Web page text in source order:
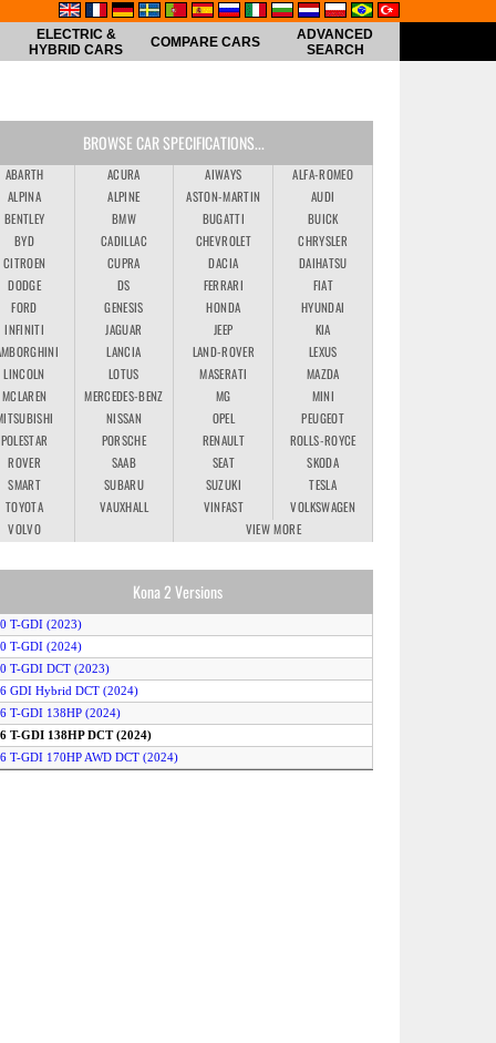
ELECTRIC &
HYBRID CARS
COMPARE CARS
ADVANCED
SEARCH
BROWSE CAR SPECIFICATIONS...
ABARTH ACURA AIWAYS
ALFA-ROMEO
ALPINA
ALPINE ASTON-MARTIN
AUDI
BENTLEY
BMW BUGATTI
BUICK
BYD
CADILLAC CHEVROLET
CHRYSLER
CITROEN
CUPRA DACIA
DAIHATSU
DODGE
DS FERRARI
FIAT
FORD
GENESIS HONDA
HYUNDAI
INFINITI
JAGUAR JEEP
KIA
LANCIA LAND-ROVER
LEXUS
LINCOLN
LOTUS MASERATI
MAZDA
MCLAREN
MERCEDES-BENZ MG
MINI
NISSAN OPEL
PEUGEOT
POLESTAR
PORSCHE RENAULT
ROLLS-ROYCE
ROVER
SAAB SEAT
SKODA
SMART
SUBARU SUZUKI
TESLA
TOYOTA
VAUXHALL VINFAST
VOLKSWAGEN
VOLVO
VIEW MORE
Kona 2 Versions
T-GDI (2023)
T-GDI (2024)
T-GDI DCT (2023)
GDI Hybrid DCT (2024)
T-GDI 138HP (2024)
T-GDI 138HP DCT (2024)
T-GDI 170HP AWD DCT (2024)